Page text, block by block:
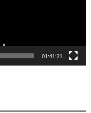
01:41:21